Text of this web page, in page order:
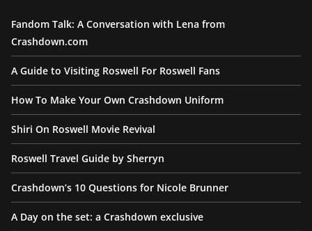
Fandom Talk: A Conversation with Lena from
Crashdown.com
A Guide to Visiting Roswell For Roswell Fans
How To Make Your Own Crashdown Uniform
Shiri On Roswell Movie Revival
Roswell Travel Guide by Sherryn
Crashdown’s 10 Questions for Nicole Brunner
A Day on the set: a Crashdown exclusive